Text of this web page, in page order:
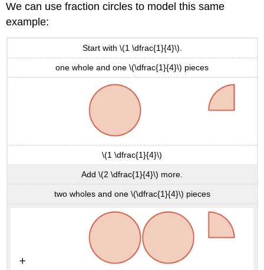
We can use fraction circles to model this same
example:
Start with \(1 \dfrac{1}{4}\).
one whole and one \(\dfrac{1}{4}\) pieces
\(1 \dfrac{1}{4}\)
Add \(2 \dfrac{1}{4}\) more.
two wholes and one \(\dfrac{1}{4}\) pieces